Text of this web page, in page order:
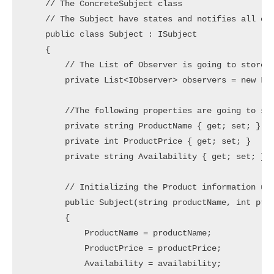
    // The ConcreteSubject class
// The Subject have states and notifies all
    public class Subject : ISubject
    {
// The List of Observer is going to store
private List<IObserver> observers = new
//The following properties are going to
        private string ProductName { get; set; }
        private int ProductPrice { get; set; }
        private string Availability { get; set; }
// Initializing the Product information
public Subject(string productName, int
        {
            ProductName = productName;
            ProductPrice = productPrice;
            Availability = availability;